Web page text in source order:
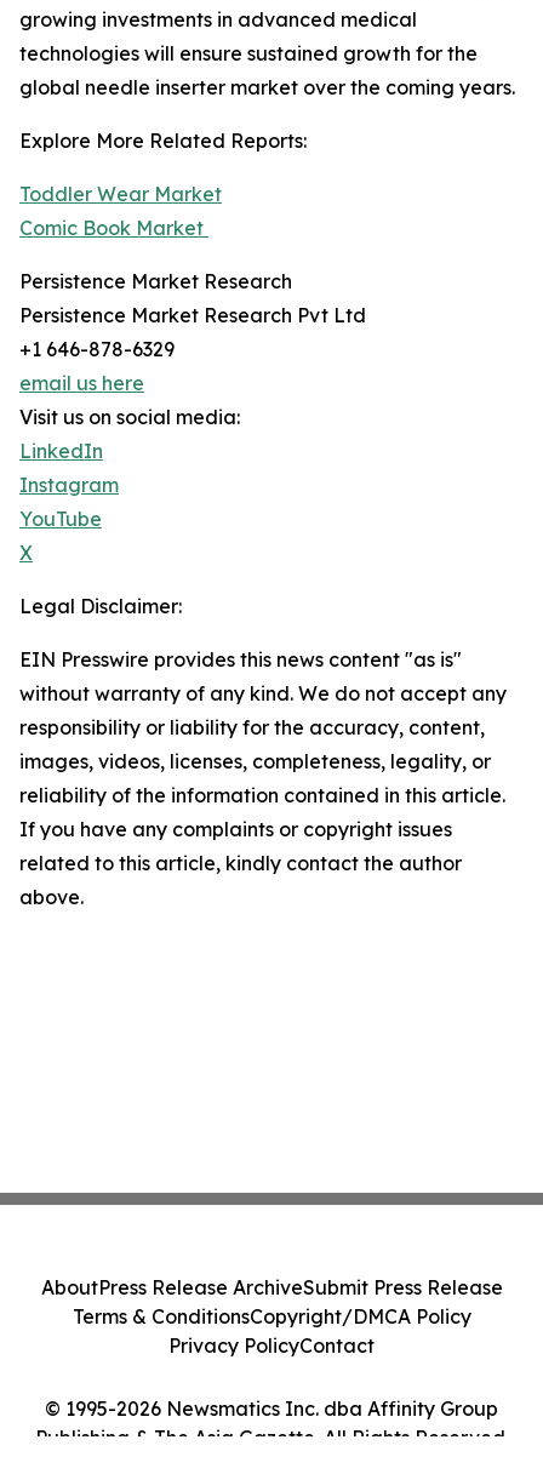
growing investments in advanced medical
technologies will ensure sustained growth for the
global needle inserter market over the coming years.
Explore More Related Reports:
Toddler Wear Market
Comic Book Market
Persistence Market Research
Persistence Market Research Pvt Ltd
+1 646-878-6329
email us here
Visit us on social media:
LinkedIn
Instagram
YouTube
X
Legal Disclaimer:
EIN Presswire provides this news content "as is"
without warranty of any kind. We do not accept any
responsibility or liability for the accuracy, content,
images, videos, licenses, completeness, legality, or
reliability of the information contained in this article.
If you have any complaints or copyright issues
related to this article, kindly contact the author
above.
© 1995-2026 Newsmatics Inc. dba Affinity Group
Publishing & The Asia Gazette. All Rights Reserved.
AboutPress Release ArchiveSubmit Press Release
Terms & ConditionsCopyright/DMCA Policy
Privacy PolicyContact